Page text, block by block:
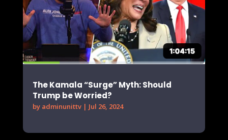
The Kamala “Surge” Myth: Should
Trump be Worried?
by adminunittv| Jul 26, 2024